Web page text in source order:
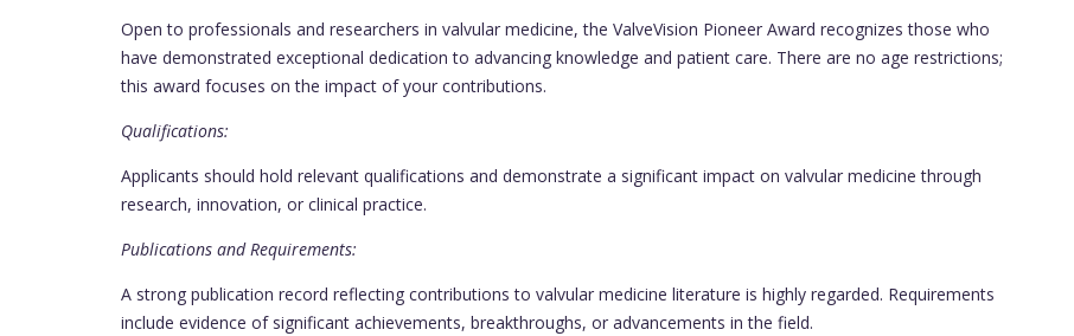
Open to professionals and researchers in valvular medicine, the ValveVision Pioneer Award recognizes those who
have demonstrated exceptional dedication to advancing knowledge and patient care. There are no age restrictions;
this award focuses on the impact of your contributions.
Qualifications:
Applicants should hold relevant qualifications and demonstrate a significant impact on valvular medicine through
research, innovation, or clinical practice.
Publications and Requirements:
A strong publication record reflecting contributions to valvular medicine literature is highly regarded. Requirements
include evidence of significant achievements, breakthroughs, or advancements in the field.